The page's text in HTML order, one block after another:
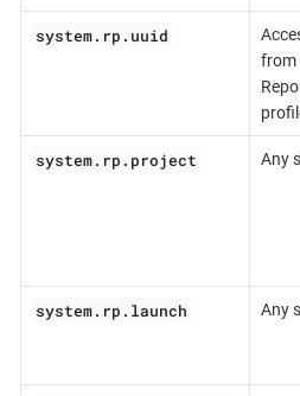
system.rp.uuid
from
system.rp.project Any
system.rp.launch Any